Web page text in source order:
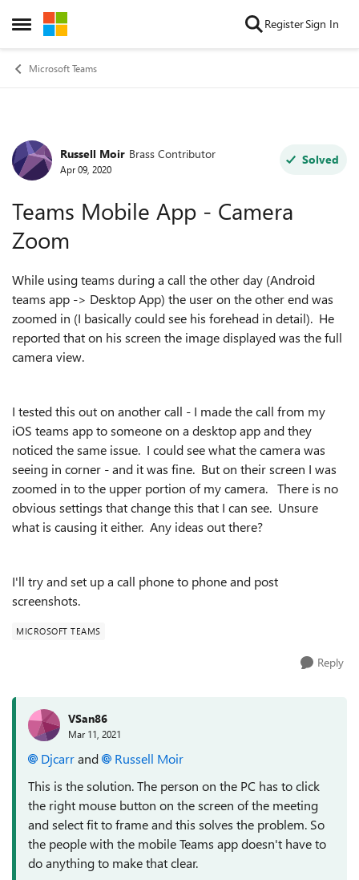
Open Side Menu
Skip to content RegisterSign In
Microsoft Teams
Forum Discussion
Russell Moir Brass Contributor
Apr 09, 2020
Solved
Teams Mobile App - Camera
Zoom
While using teams during a call the other day (Android
teams app -> Desktop App) the user on the other end was
zoomed in (I basically could see his forehead in detail). He
reported that on his screen the image displayed was the full
camera view.
I tested this out on another call - I made the call from my
iOS teams app to someone on a desktop app and they
noticed the same issue. I could see what the camera was
seeing in corner - and it was fine. But on their screen I was
zoomed in to the upper portion of my camera. There is no
obvious settings that change this that I can see. Unsure
what is causing it either. Any ideas out there?
I'll try and set up a call phone to phone and post
screenshots.
MICROSOFT TEAMS
Reply
VSan86
Mar 11, 2021
Djcarrand
Russell Moir
This is the solution. The person on the PC has to click
the right mouse button on the screen of the meeting
and select fit to frame and this solves the problem. So
the people with the mobile Teams app doesn't have to
do anything to make that clear.